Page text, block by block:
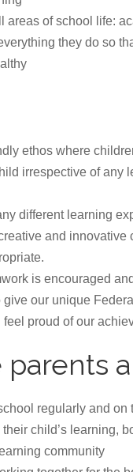
areas of school life:
they do so
ethos where
irrespective of
different learning
and
is encouraged
our unique
proud of our
regularly and on
child’s learning,
community